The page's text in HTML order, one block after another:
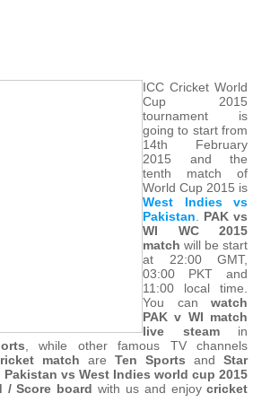
ICC Cricket World
Cup 2015
tournament is
going to start from
14th February
2015 and the
tenth match of
World Cup 2015 is
West Indies vs
Pakistan
PAK vs
WI WC 2015
match will be start
at 22:00 GMT,
03:00 PKT and
11:00 local time.
You canwatch
PAK v WI match
live steamin
, while other famous TV channels
match areTen Sports andStar
Pakistan vs West Indies world cup 2015
/ Score board with us and enjoycricket